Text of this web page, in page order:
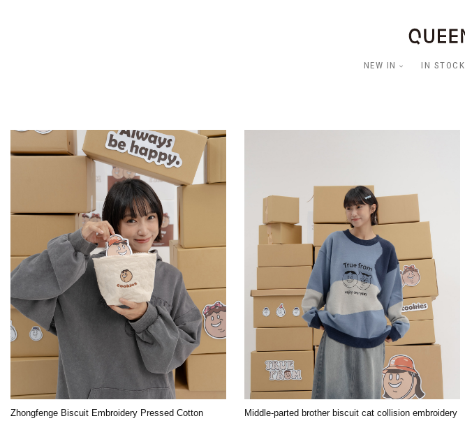
NEW IN IN STOCK
Zhongfenge Biscuit Embroidery Pressed Cotton
Middle-parted brother biscuit cat collision embroidery